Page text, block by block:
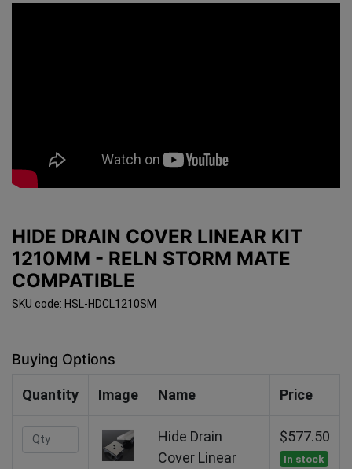
HIDE DRAIN COVER LINEAR KIT
1210MM - RELN STORM MATE
COMPATIBLE
SKU code: HSL-HDCL1210SM
Buying Options
Quantity Image Name Price
Hide Drain
Cover Linear
$577.50
In stock